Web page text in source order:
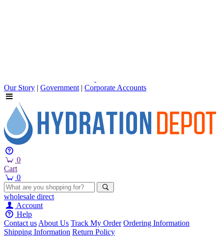
Our Story | Government | Corporate Accounts
0
Cart
0
wholesale direct
Account
Help
Contact usAbout Us Track My Order Ordering Information
Shipping Information Return Policy